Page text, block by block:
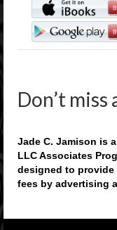
Don’t miss
Jade C. Jamison is
LLC Associates
designed to provide
fees by advertising